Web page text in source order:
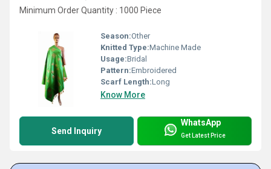
Minimum Order Quantity : 1000 Piece
Season:Other
Knitted Type:Machine Made
Usage:Bridal
Pattern:Embroidered
Scarf Length:Long
Know More
Send Inquiry
WhatsApp
Get Latest Price